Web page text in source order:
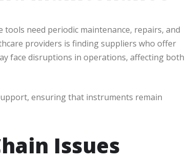
need periodic maintenance, repairs, and
providers is finding suppliers who offer
face disruptions in operations, affecting both
ensuring that instruments remain
Issues